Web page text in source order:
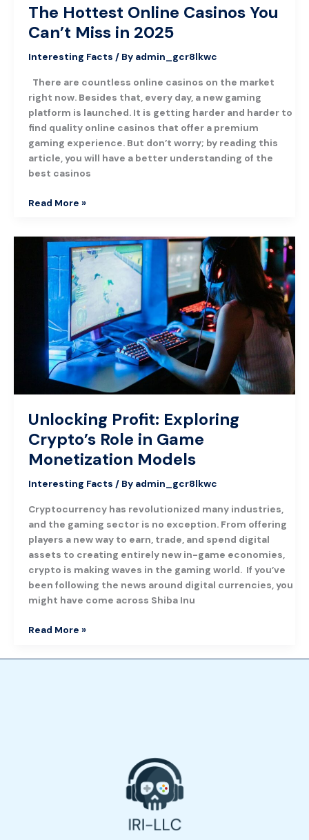
The Hottest Online Casinos You
Can’t Miss in 2025
Interesting Facts / By admin_gcr8lkwc
There are countless online casinos on the market
right now. Besides that, every day, a new gaming
platform is launched. It is getting harder and harder to
find quality online casinos that offer a premium
gaming experience. But don’t worry; by reading this
article, you will have a better understanding of the
best casinos
Read More »
Unlocking Profit: Exploring
Crypto’s Role in Game
Monetization Models
Interesting Facts / By admin_gcr8lkwc
Cryptocurrency has revolutionized many industries,
and the gaming sector is no exception. From offering
players a new way to earn, trade, and spend digital
assets to creating entirely new in-game economies,
crypto is making waves in the gaming world. If you’ve
been following the news around digital currencies, you
might have come across Shiba Inu
Unlocking
Profit:
Exploring
Crypto’s
Game
Monetization
Models
Read More »